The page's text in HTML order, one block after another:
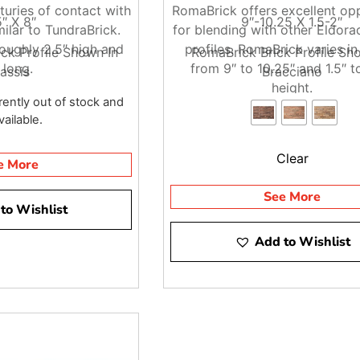
that helps keep materials moving directly to the
Our team can also help you think through delivery
stop by Brentwood, East Setauket, or Riverhead and
of contact with
to TundraBrick.
2.5″ high and
long.
X 8″
Profile Shown In
out of stock and
More
Wishlist
RomaBrick offers excellent
for blending with other
profiles. RomaBrick varies
from 9″ to 10.25″ and 1.5″
height.
9″-10.25 X 1.5-2″
RomaBrick Brick Profile
Bracciano
Clear
See More
Add to Wishlist